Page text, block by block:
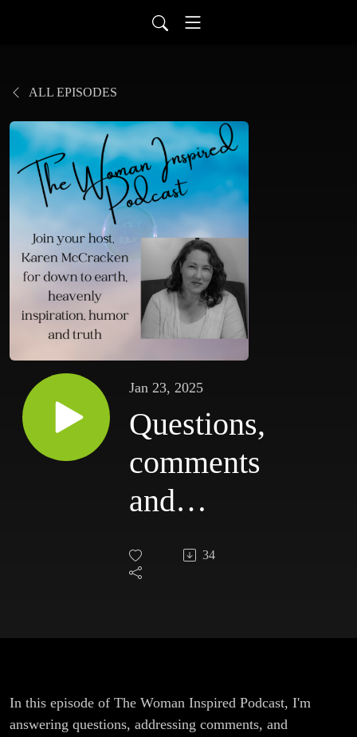
ALL EPISODES
Jan 23, 2025
Questions,
comments
and
criticism
34
In this episode of The Woman Inspired Podcast, I'm
answering questions, addressing comments, and